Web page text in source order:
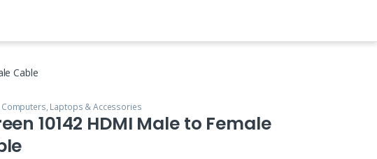
Cable
Computers, Laptops & Accessories
10142 HDMI Male to Female